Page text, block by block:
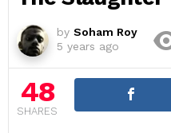
by Soham Roy
5 years ago
48
SHARES